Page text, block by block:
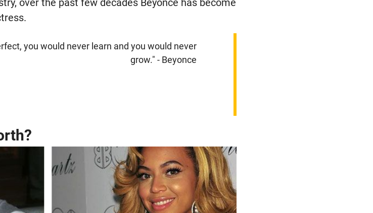
you would never learn and you would never
grow." - Beyonce